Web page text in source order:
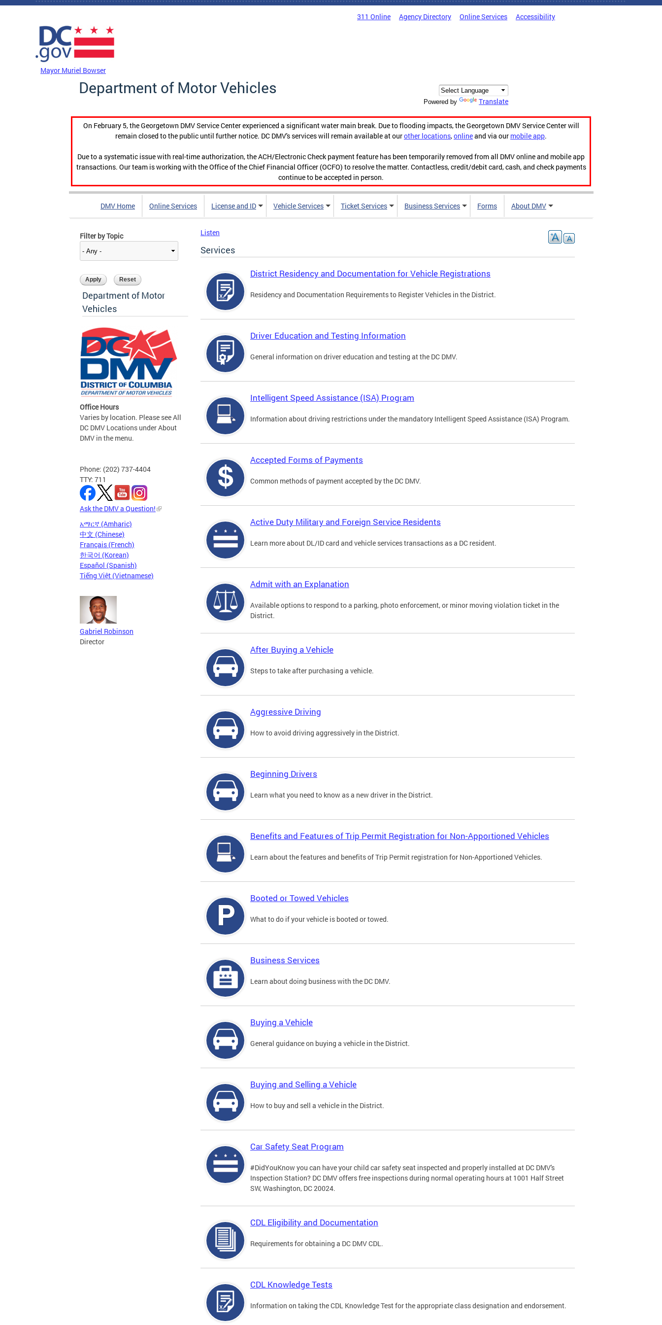
Skip to main content
311 Online Agency Directory Online Services Accessibility
Mayor Muriel Bowser
Department of Motor Vehicles
Powered by Translate
On February 5, the Georgetown DMV Service Center experienced a significant water main break. Due to flooding impacts, the Georgetown DMV Service Center will
remain closed to the public until further notice. DC DMV's services will remain available at ourother locations,onlineand via our mobile app.
Due to a systematic issue with real-time authorization, the ACH/Electronic Check payment feature has been temporarily removed from all DMV online and mobile app
transactions. Our team is working with the Office of the Chief Financial Officer (OCFO) to resolve the matter. Contactless, credit/debit card, cash, and check payments
continue to be accepted in person.
DMV Home Online Services License and ID Vehicle Services Ticket Services Business Services Forms About DMV
Filter by Topic
Department of Motor
Vehicles
Office Hours
Varies by location. Please see All
DC DMV Locations under About
DMV in the menu.
Phone: (202) 737-4404
TTY: 711
Ask the DMV a Question!
አማርኛ (Amharic)
中文 (Chinese)
Français (French)
한국어 (Korean)
Español (Spanish)
Tiếng Việt (Vietnamese)
Gabriel Robinson
Director
Listen
Services
District Residency and Documentation for Vehicle Registrations
Residency and Documentation Requirements to Register Vehicles in the District.
Driver Education and Testing Information
General information on driver education and testing at the DC DMV.
Intelligent Speed Assistance (ISA) Program
Information about driving restrictions under the mandatory Intelligent Speed Assistance (ISA) Program.
Accepted Forms of Payments
Common methods of payment accepted by the DC DMV.
Active Duty Military and Foreign Service Residents
Learn more about DL/ID card and vehicle services transactions as a DC resident.
Admit with an Explanation
Available options to respond to a parking, photo enforcement, or minor moving violation ticket in the
District.
After Buying a Vehicle
Steps to take after purchasing a vehicle.
Aggressive Driving
How to avoid driving aggressively in the District.
Beginning Drivers
Learn what you need to know as a new driver in the District.
Benefits and Features of Trip Permit Registration for Non-Apportioned Vehicles
Learn about the features and benefits of Trip Permit registration for Non-Apportioned Vehicles.
Booted or Towed Vehicles
What to do if your vehicle is booted or towed.
Business Services
Learn about doing business with the DC DMV.
Buying a Vehicle
General guidance on buying a vehicle in the District.
Buying and Selling a Vehicle
How to buy and sell a vehicle in the District.
Car Safety Seat Program
#DidYouKnow you can have your child car safety seat inspected and properly installed at DC DMV's
Inspection Station? DC DMV offers free inspections during normal operating hours at 1001 Half Street
SW, Washington, DC 20024.
CDL Eligibility and Documentation
Requirements for obtaining a DC DMV CDL.
CDL Knowledge Tests
Information on taking the CDL Knowledge Test for the appropriate class designation and endorsement.